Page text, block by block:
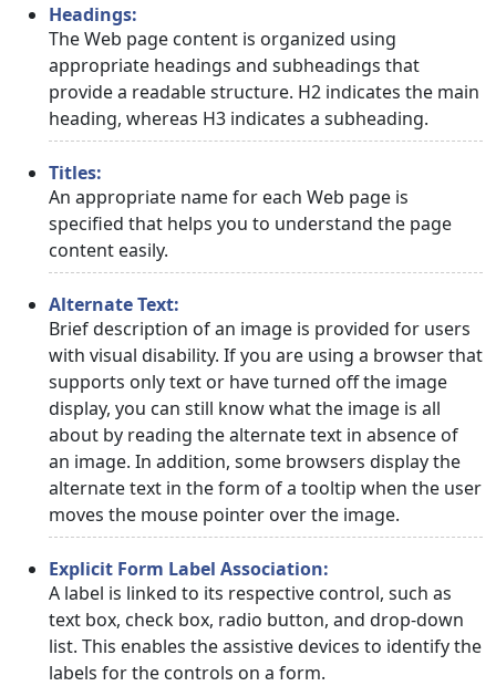
Headings:
The Web page content is organized using
appropriate headings and subheadings that
provide a readable structure. H2 indicates the main
heading, whereas H3 indicates a subheading.
Titles:
An appropriate name for each Web page is
specified that helps you to understand the page
content easily.
Alternate Text:
Brief description of an image is provided for users
with visual disability. If you are using a browser that
supports only text or have turned off the image
display, you can still know what the image is all
about by reading the alternate text in absence of
an image. In addition, some browsers display the
alternate text in the form of a tooltip when the user
moves the mouse pointer over the image.
Explicit Form Label Association:
A label is linked to its respective control, such as
text box, check box, radio button, and drop-down
list. This enables the assistive devices to identify the
labels for the controls on a form.